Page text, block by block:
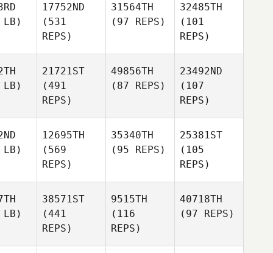
17752ND
(531
REPS)
31564TH
(97 REPS)
32485TH
(101
REPS)
21721ST
(491
REPS)
49856TH
(87 REPS)
23492ND
(107
REPS)
12695TH
(569
REPS)
35340TH
(95 REPS)
25381ST
(105
REPS)
38571ST
(441
REPS)
9515TH
(116
REPS)
40718TH
(97 REPS)